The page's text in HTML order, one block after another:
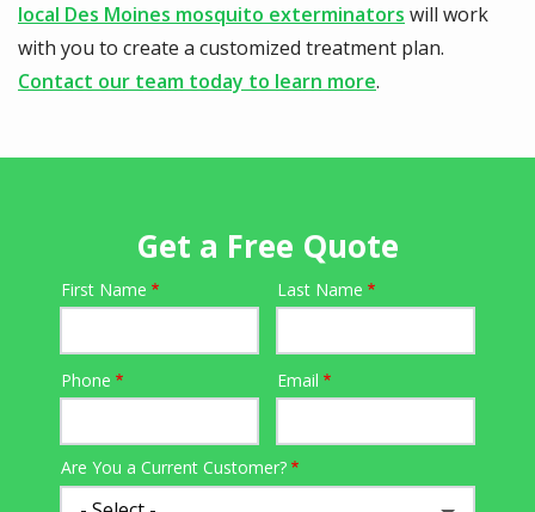
local Des Moines mosquito exterminators will work
with you to create a customized treatment plan.
Contact our team today to learn more.
Get a Free Quote
Name
First Name Last Name
Contact
Phone Email
Are You a Current Customer?